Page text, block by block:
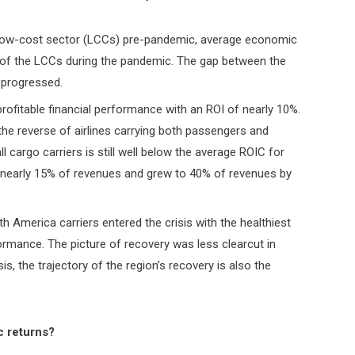
cost sector (LCCs) pre-pandemic, average economic
the LCCs during the pandemic. The gap between the
financial performance with an ROI of nearly 10%.
reverse of airlines carrying both passengers and
carriers is still well below the average ROIC for
15% of revenues and grew to 40% of revenues by
America carriers entered the crisis with the healthiest
The picture of recovery was less clearcut in
the trajectory of the region’s recovery is also the
returns?